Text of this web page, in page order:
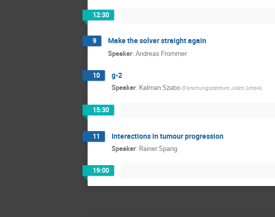
12:30
9 Make the solver straight again
Speaker: Andreas Frommer
10 g-2
Speaker: Kalman Szabo (Forschungszentrum Jülich GmbH)
15:30
11 Interactions in tumour progression
Speaker: Rainer Spang
19:00